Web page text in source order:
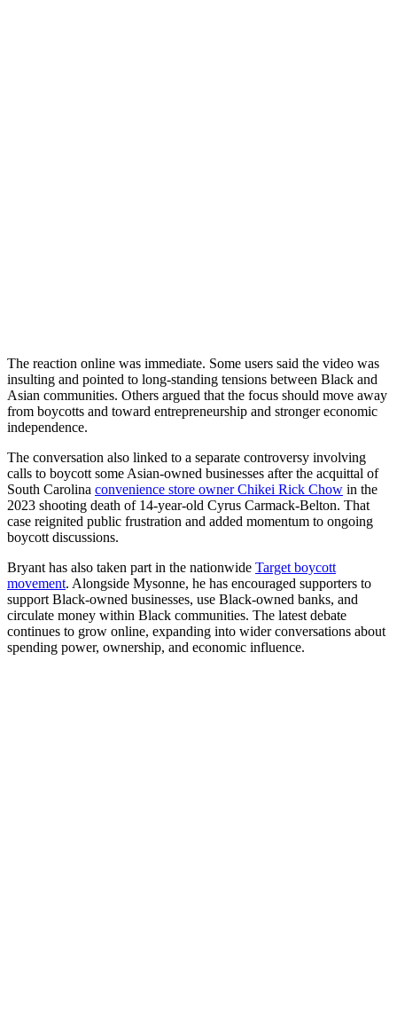
The reaction online was immediate. Some users said the video was
insulting and pointed to long-standing tensions between Black and
Asian communities. Others argued that the focus should move away
from boycotts and toward entrepreneurship and stronger economic
independence.
The conversation also linked to a separate controversy involving
calls to boycott some Asian-owned businesses after the acquittal of
South Carolina convenience store owner Chikei Rick Chow in the
2023 shooting death of 14-year-old Cyrus Carmack-Belton. That
case reignited public frustration and added momentum to ongoing
boycott discussions.
Bryant has also taken part in the nationwide Target boycott
movement. Alongside Mysonne, he has encouraged supporters to
support Black-owned businesses, use Black-owned banks, and
circulate money within Black communities. The latest debate
continues to grow online, expanding into wider conversations about
spending power, ownership, and economic influence.